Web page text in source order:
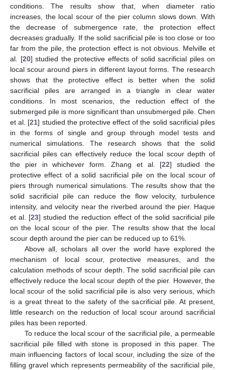
conditions. The results show that, when diameter ratio
increases, the local scour of the pier column slows down. With
the decrease of submergence rate, the protection effect
decreases gradually. If the solid sacrificial pile is too close or too
far from the pile, the protection effect is not obvious. Melville et
al. [20] studied the protective effects of solid sacrificial piles on
local scour around piers in different layout forms. The research
shows that the protective effect is better when the solid
sacrificial piles are arranged in a triangle in clear water
conditions. In most scenarios, the reduction effect of the
submerged pile is more significant than unsubmerged pile. Chen
et al. [21] studied the protective effect of the solid sacrificial piles
in the forms of single and group through model tests and
numerical simulations. The research shows that the solid
sacrificial piles can effectively reduce the local scour depth of
the pier in whichever form. Zhang et al. [22] studied the
protective effect of a solid sacrificial pile on the local scour of
piers through numerical simulations. The results show that the
solid sacrificial pile can reduce the flow velocity, turbulence
intensity, and velocity near the riverbed around the pier. Haque
et al. [23] studied the reduction effect of the solid sacrificial pile
on the local scour of the pier. The results show that the local
scour depth around the pier can be reduced up to 61%.
Above all, scholars all over the world have explored the
mechanism of local scour, protective measures, and the
calculation methods of scour depth. The solid sacrificial pile can
effectively reduce the local scour depth of the pier. However, the
local scour of the solid sacrificial pile is also very serious, which
is a great threat to the safety of the sacrificial pile. At present,
little research on the reduction of local scour around sacrificial
piles has been reported.
To reduce the local scour of the sacrificial pile, a permeable
sacrificial pile filled with stone is proposed in this paper. The
main influencing factors of local scour, including the size of the
filling gravel which represents permeability of the sacrificial pile,